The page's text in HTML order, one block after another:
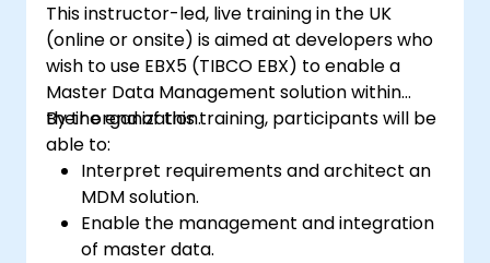
This instructor-led, live training in the UK
(online or onsite) is aimed at developers who
wish to use EBX5 (TIBCO EBX) to enable a
Master Data Management solution within
their organization.
By the end of this training, participants will be
able to:
Interpret requirements and architect an
MDM solution.
Enable the management and integration
of master data.